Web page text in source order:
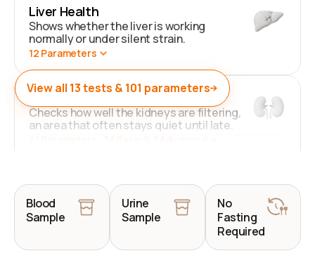
Liver Health
Shows whether the liver is working
normally or under silent strain.
12 Parameters
Kidney Health
Checks how well the kidneys are filtering,
an area that often stays quiet until late.
View all 13tests &101 parameters
Blood
Sample
Urine
Sample
No
Fasting
Required